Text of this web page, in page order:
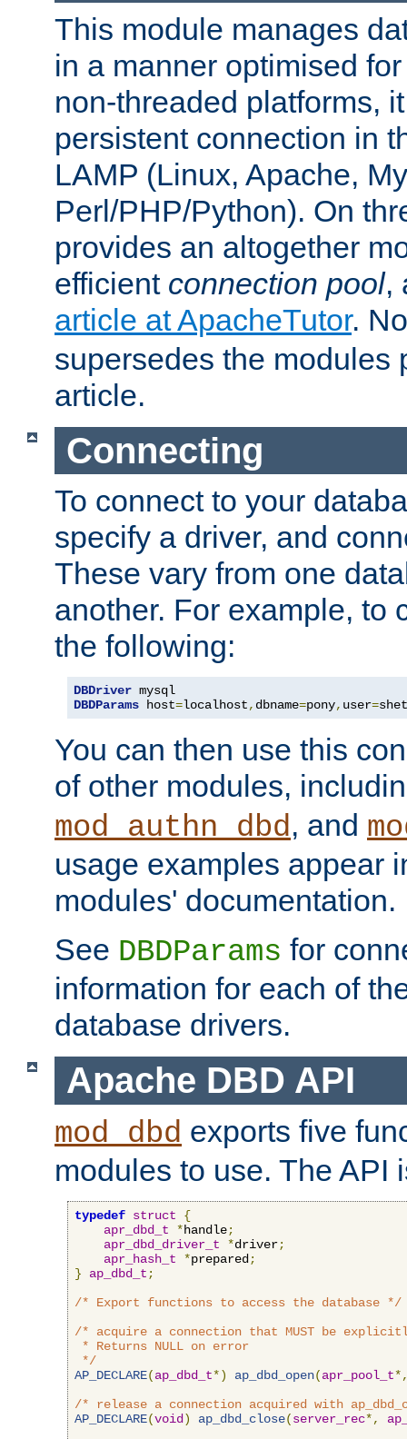
This module manages
in a manner optimised
non-threaded platforms,
persistent connection in
LAMP (Linux, Apache,
Perl/PHP/Python). On
provides an altogether
efficient connection pool,
article at ApacheTutor.
supersedes the modules
article.
Connecting
To connect to your
specify a driver, and
These vary from one
another. For example, to
the following:
DBDriver
DBDParams host=localhost, dbname=pony, user=
You can then use this
of other modules,
mod_authn_dbd, and
usage examples appear
modules' documentation.
See DBDParams for
information for each of
database drivers.
Apache DBD API
mod_dbd exports five
modules to use. The API
typedef struct
{
apr_dbd_t
*handle;
apr_dbd_driver_t
*driver;
apr_hash_t
*prepared ;
}
ap_dbd_t ;
/* Export functions to access the database */
/* acquire a connection that MUST be
* Returns NULL on error
*/
AP_DECLARE(ap_dbd_t*) ap_dbd_open(apr_pool_t
/* release a connection acquired with
AP_DECLARE(void ) ap_dbd_close(server_rec*,